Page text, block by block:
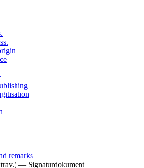
remarks
— Signaturdokument